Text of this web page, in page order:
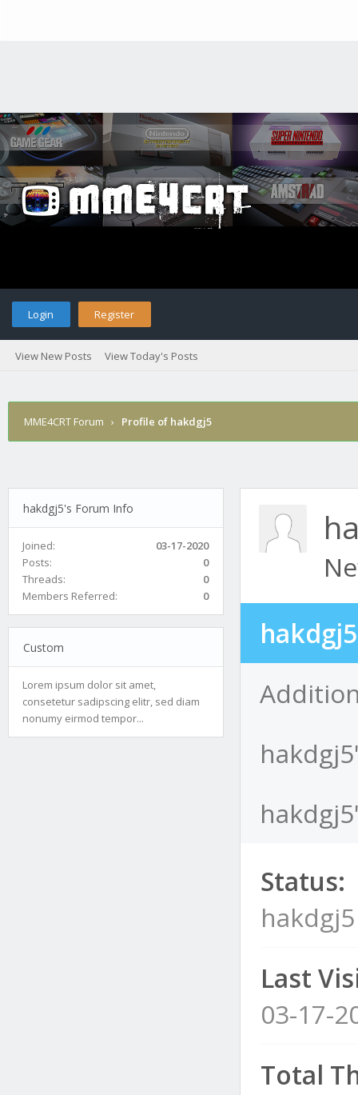
Login Register
View New Posts View Today's Posts
MME4CRT Forum › Profile of hakdgj5
hakdgj5's Forum Info
Joined:
03-17-2020
Posts:
0
Threads:
0
Members Referred:
0
Custom
Lorem ipsum dolor sit amet,
consetetur sadipscing elitr, sed diam
nonumy eirmod tempor...
Status:
Last
03-17-
Total